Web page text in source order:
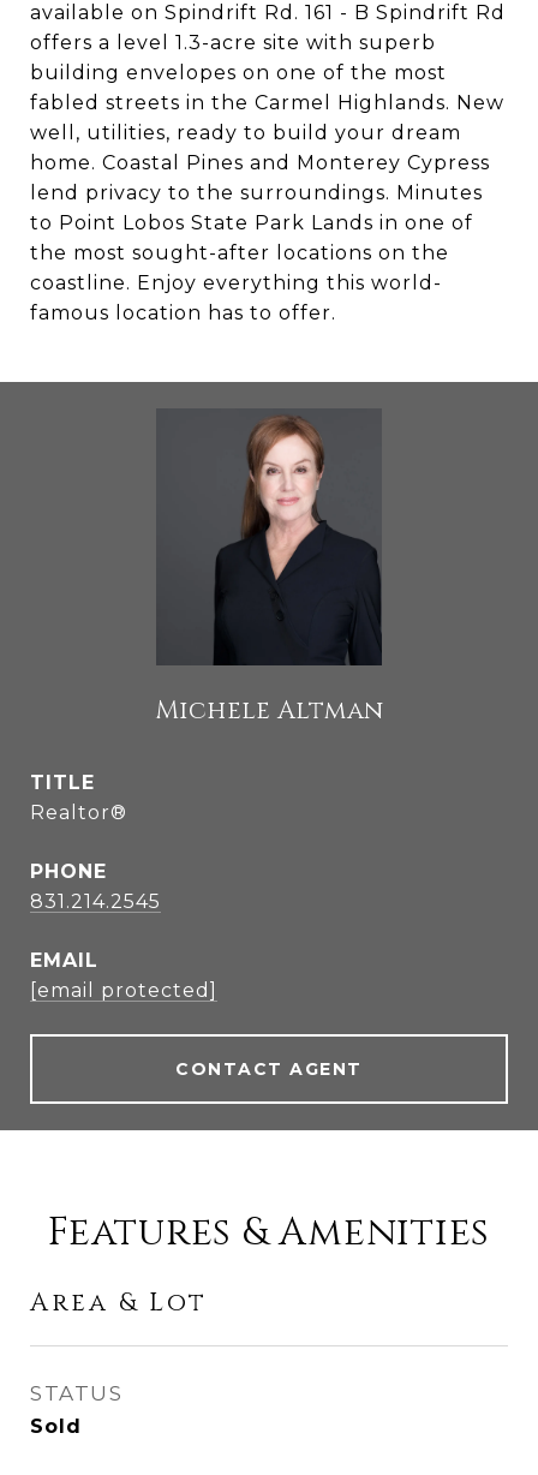
available on Spindrift Rd. 161 - B Spindrift Rd
offers a level 1.3-acre site with superb
building envelopes on one of the most
fabled streets in the Carmel Highlands. New
well, utilities, ready to build your dream
home. Coastal Pines and Monterey Cypress
lend privacy to the surroundings. Minutes
to Point Lobos State Park Lands in one of
the most sought-after locations on the
coastline. Enjoy everything this world-
famous location has to offer.
Michele Altman
TITLE
Realtor®
PHONE
831.214.2545
EMAIL
[email protected]
CONTACT AGENT
Features & Amenities
Area & Lot
STATUS
Sold